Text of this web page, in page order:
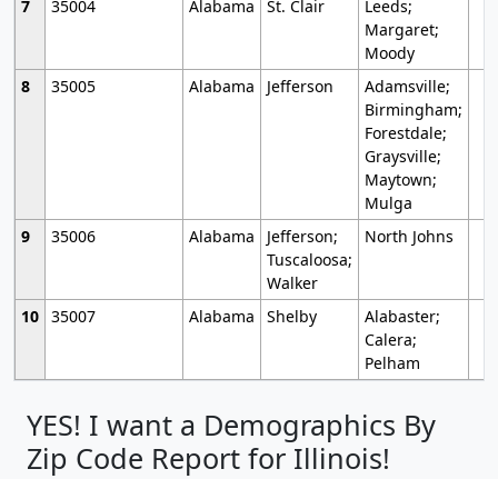
7
35004 Alabama St. Clair
Leeds;
Margaret;
Moody
8
35005 Alabama Jefferson
Adamsville;
Birmingham;
Forestdale;
Graysville;
Maytown;
Mulga
9
35006 Alabama
Jefferson;
Tuscaloosa;
Walker
North Johns
10 35007 Alabama Shelby
Alabaster;
Calera;
Pelham
YES! I want a Demographics By
Zip Code Report for Illinois!